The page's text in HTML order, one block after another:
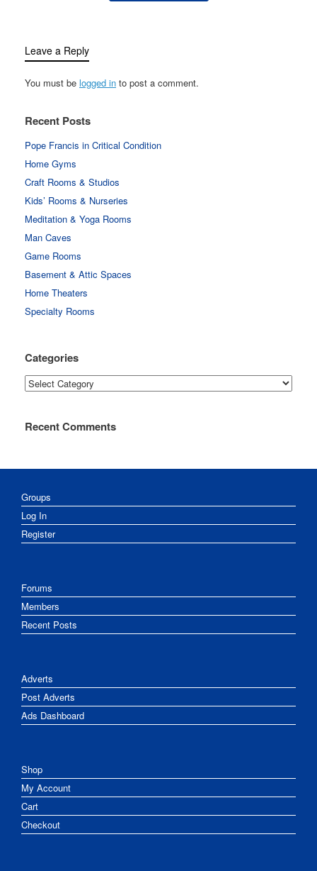
Leave a Reply
You must be logged in to post a comment.
Recent Posts
Pope Francis in Critical Condition
Home Gyms
Craft Rooms & Studios
Kids’ Rooms & Nurseries
Meditation & Yoga Rooms
Man Caves
Game Rooms
Basement & Attic Spaces
Home Theaters
Specialty Rooms
Categories
Categories
Recent Comments
Groups
Log In
Register
Forums
Members
Recent Posts
Adverts
Post Adverts
Ads Dashboard
Shop
My Account
Cart
Checkout